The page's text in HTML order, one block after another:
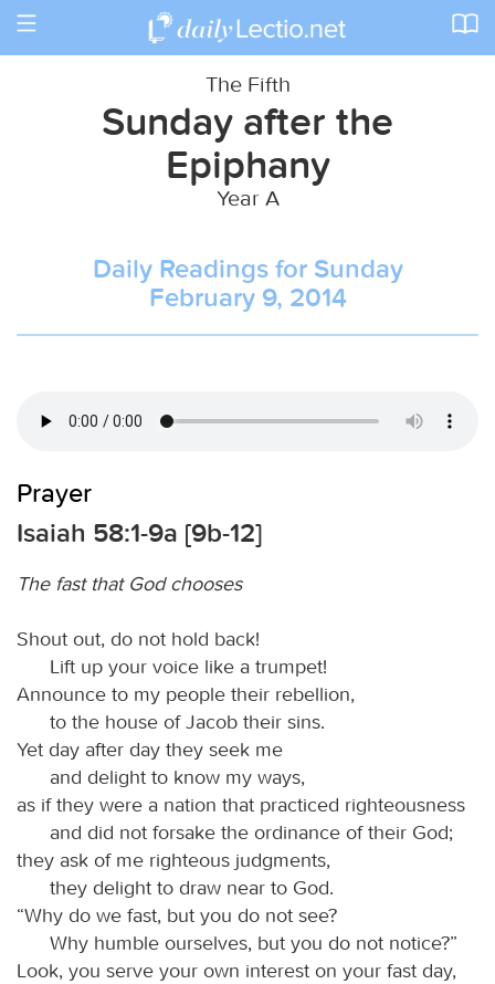
Toggle
The Fifth
Sunday after the
Epiphany
Year A
Daily Readings for Sunday
February 9, 2014
Prayer
Isaiah 58:1-9a [9b-12]
The fast that God chooses
Shout out, do not hold back!
Lift up your voice like a trumpet!
Announce to my people their rebellion,
to the house of Jacob their sins.
Yet day after day they seek me
and delight to know my ways,
as if they were a nation that practiced righteousness
and did not forsake the ordinance of their God;
they ask of me righteous judgments,
they delight to draw near to God.
“Why do we fast, but you do not see?
Why humble ourselves, but you do not notice?”
Look, you serve your own interest on your fast day,